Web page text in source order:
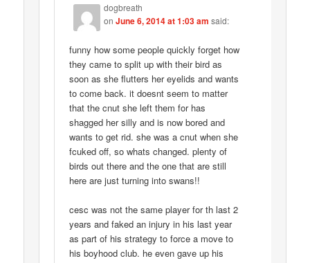
dogbreath
onJune 6, 2014 at 1:03 am said:
funny how some people quickly forget how
they came to split up with their bird as
soon as she flutters her eyelids and wants
to come back. it doesnt seem to matter
that the cnut she left them for has
shagged her silly and is now bored and
wants to get rid. she was a cnut when she
fcuked off, so whats changed. plenty of
birds out there and the one that are still
here are just turning into swans!!
cesc was not the same player for th last 2
years and faked an injury in his last year
as part of his strategy to force a move to
his boyhood club. he even gave up his